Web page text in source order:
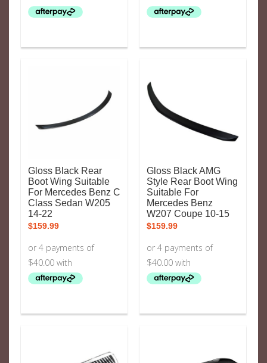
Gloss Black Rear
Boot Wing Suitable
For Mercedes Benz C
Class Sedan W205
14-22
$159.99
Gloss Black AMG
Style Rear Boot Wing
Suitable For
Mercedes Benz
W207 Coupe 10-15
$159.99